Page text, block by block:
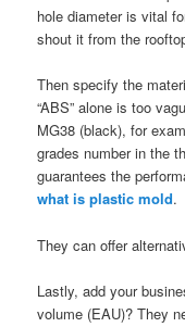
hole diameter is vital
shout it from the
Then specify the
“ABS” alone is too
MG38 (black), for
grades number in the
guarantees the
what is plastic mold.
They can offer
Lastly, add your
volume (EAU)? They